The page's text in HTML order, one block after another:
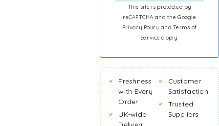
This site is protected by
reCAPTCHA and the Google
Privacy PolicyandTerms of
Serviceapply.
Freshness
with Every
Order
UK-wide
Customer
Satisfaction
Trusted
Suppliers